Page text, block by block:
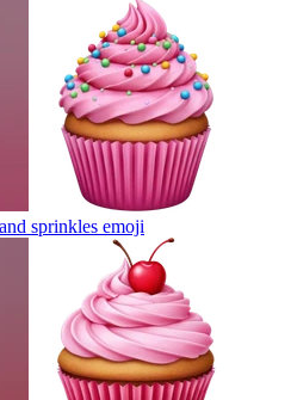
sprinkles emoji